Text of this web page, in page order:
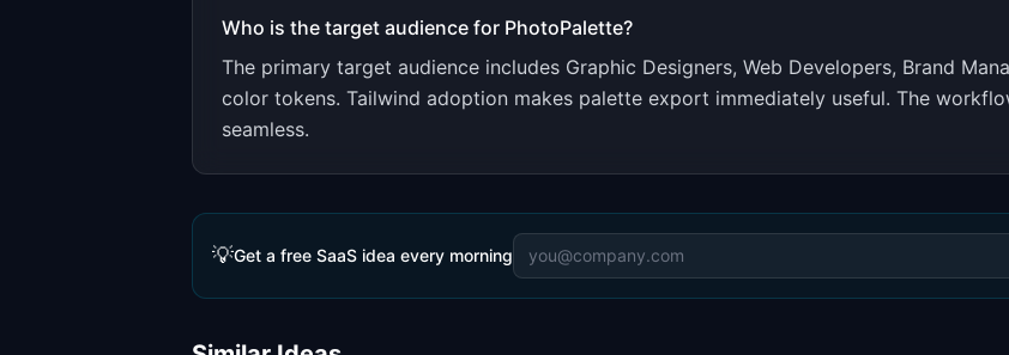
Who is the target audience for PhotoPalette?
The primary target audience includes Graphic Designers, Web Developers, Brand
color tokens. Tailwind adoption makes palette export immediately useful. The
seamless.
💡Get a free SaaS idea every morning